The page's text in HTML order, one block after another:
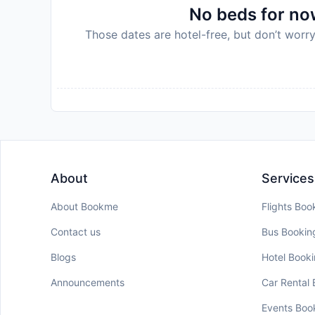
No beds for
Those dates are hotel-free, but don’t
About
About Bookme
Contact us
Blogs
Announcements
Services
Flights
Bus
Hotel
Car Rental
Events